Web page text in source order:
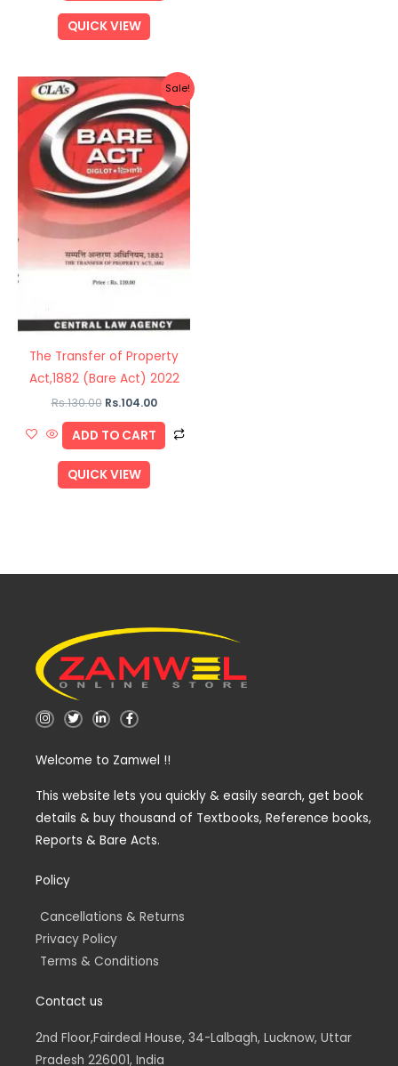
QUICK VIEW
Sale!
The Transfer of Property
Act,1882 (Bare Act) 2022
Rs.130.00
Original
price
was:
Rs.130.00.
Rs.104.00
Current
price
is:
Rs.104.00.
ADD TO CART
QUICK VIEW
I
n
a
a
T
w
t
L
i
e
n
i
F
a
b
k
f
Welcome to Zamwel !!
This website lets you quickly & easily search, get book
details & buy thousand of Textbooks, Reference books,
Reports & Bare Acts.
Policy
Cancellations & Returns
Privacy Policy
Terms & Conditions
Contact us
2nd Floor,Fairdeal House, 34-Lalbagh, Lucknow, Uttar
Pradesh 226001, India